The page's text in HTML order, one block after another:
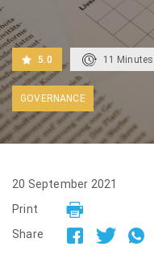
5.0 11 Minutes
GOVERNANCE
20 September 2021
Print
Share